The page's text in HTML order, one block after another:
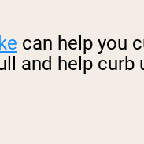
can help you
and help curb